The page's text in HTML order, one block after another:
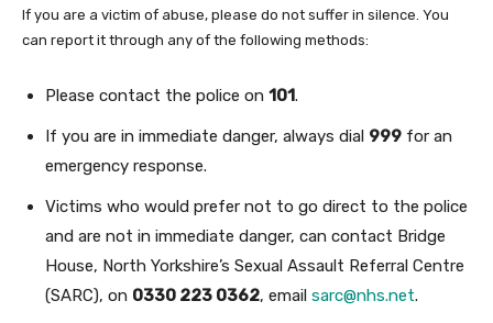
If you are a victim of abuse, please do not suffer in silence. You
can report it through any of the following methods:
Please contact the police on 101.
If you are in immediate danger, always dial 999 for an
emergency response.
Victims who would prefer not to go direct to the police
and are not in immediate danger, can contact Bridge
House, North Yorkshire’s Sexual Assault Referral Centre
(SARC), on 0330 223 0362, email sarc@nhs.net.